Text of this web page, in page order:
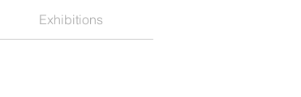
Exhibitions